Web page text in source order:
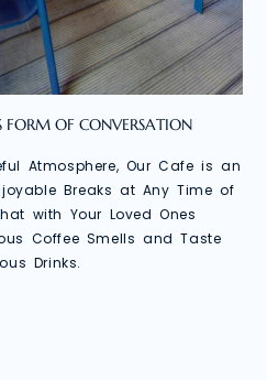
FORM OF CONVERSATION
Atmosphere, Our Cafe is an
Breaks at Any Time of
with Your Loved Ones
Coffee Smells and Taste
Drinks.